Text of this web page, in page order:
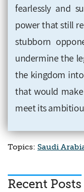
fearlessly and
power that still
stubborn
undermine the
the kingdom
that would
meet its
Topics: Saudi
Recent Posts